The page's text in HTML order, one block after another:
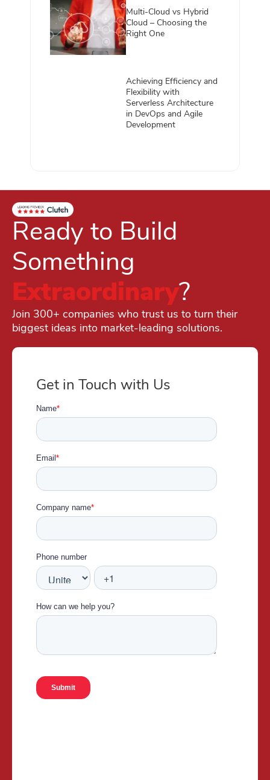
Multi-Cloud vs Hybrid
Cloud – Choosing the
Right One
Achieving Efficiency and
Flexibility with
Serverless Architecture
in DevOps and Agile
Development
Ready to Build
Something
Extraordinary?
Join 300+ companies who trust us to turn their
biggest ideas into market-leading solutions.
Get in Touch with Us